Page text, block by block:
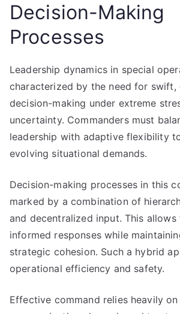
Decision-Making
Processes
Leadership dynamics in special
characterized by the need for swift,
decision-making under extreme
uncertainty. Commanders must
leadership with adaptive flexibility
evolving situational demands.
Decision-making processes in this
marked by a combination of
and decentralized input. This allows
informed responses while
strategic cohesion. Such a hybrid
operational efficiency and safety.
Effective command relies heavily